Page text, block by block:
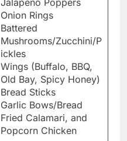
Jalapeno Poppers
Onion Rings
Battered
Mushrooms/Zucchini/P
ickles
Wings (Buffalo, BBQ,
Old Bay, Spicy Honey)
Bread Sticks
Garlic Bows/Bread
Fried Calamari, and
Popcorn Chicken